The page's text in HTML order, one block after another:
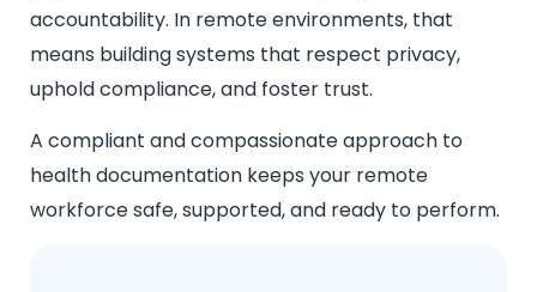
accountability. In remote environments, that
means building systems that respect privacy,
uphold compliance, and foster trust.
A compliant and compassionate approach to
health documentation keeps your remote
workforce safe, supported, and ready to perform.